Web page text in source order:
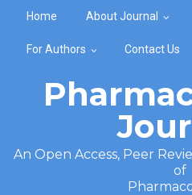
Home About Journal
For Authors Contact Us
An Open Access, Peer
of